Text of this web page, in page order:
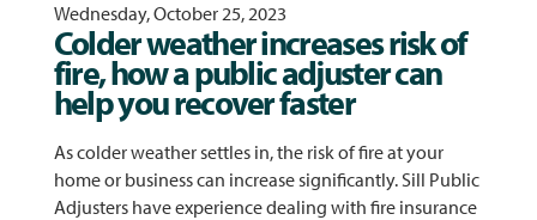
Wednesday, October 25, 2023
Colder weather increases risk of
fire, how a public adjuster can
help you recover faster
As colder weather settles in, the risk of fire at your
home or business can increase significantly. Sill Public
Adjusters have experience dealing with fire insurance